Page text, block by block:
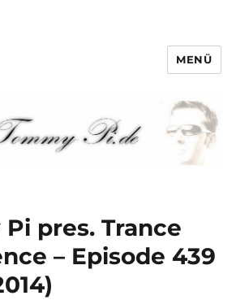
MENÜ
pres. Trance
– Episode 439